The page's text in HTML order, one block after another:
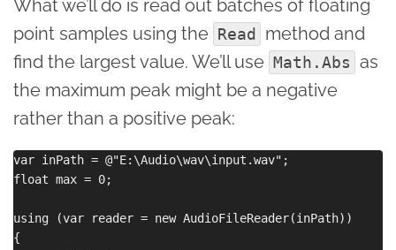
What we’ll do is read out batches of floating
point samples using the Read
method and
find the largest value. We’ll use Math.Abs as
the maximum peak might be a negative
rather than a positive peak:
var inPath = @"E:\Audio\wav\input.wav";
float max = 0;
using (var reader = new AudioFileReader(inPath))
{